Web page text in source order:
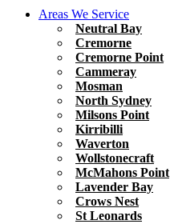
Areas We Service
Neutral Bay
Cremorne
Cremorne Point
Cammeray
Mosman
North Sydney
Milsons Point
Kirribilli
Waverton
Wollstonecraft
McMahons Point
Lavender Bay
Crows Nest
St Leonards